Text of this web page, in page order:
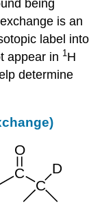
being
is an
label into
appear in 1H
determine